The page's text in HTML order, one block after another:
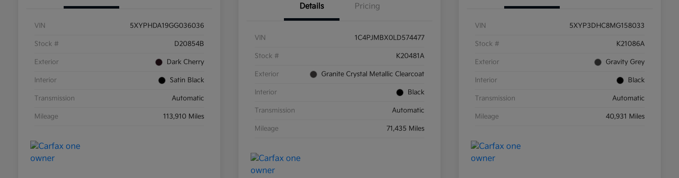
VIN 5XYPHDA19GG036036
Stock # D20854B
Exterior Dark Cherry
Interior Satin Black
Transmission Automatic
Mileage 113,910 Miles
Details Pricing
VIN 1C4PJMBX0LD574477
Stock # K20481A
Exterior Granite Crystal Metallic Clearcoat
Interior Black
Transmission Automatic
Mileage 71,435 Miles
VIN 5XYP3DHC8MG158033
Stock # K21086A
Exterior Gravity Grey
Interior Black
Transmission Automatic
Mileage 40,931 Miles